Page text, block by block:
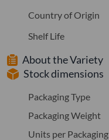
Country of Origin
Shelf Life
About the Variety
Stock dimensions
Packaging Type
Packaging Weight
Units per Packaging